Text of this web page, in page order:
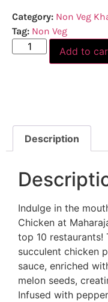
Category: Non Veg
Tag: Non Veg
Add to
Description
Indulge in the
Chicken at
top 10 restaurants!
succulent chicken
sauce, enriched
melon seeds,
Infused with